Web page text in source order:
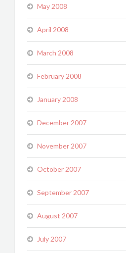
May 2008
April 2008
March 2008
February 2008
January 2008
December 2007
November 2007
October 2007
September 2007
August 2007
July 2007